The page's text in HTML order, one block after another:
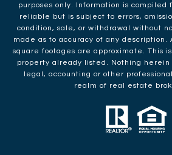
purposes only. Information is compiled
reliable but is subject to errors,
condition, sale, or withdrawal without
made as to accuracy of any description.
square footages are approximate. This
property already listed. Nothing herein
legal, accounting or other
realm of real estate